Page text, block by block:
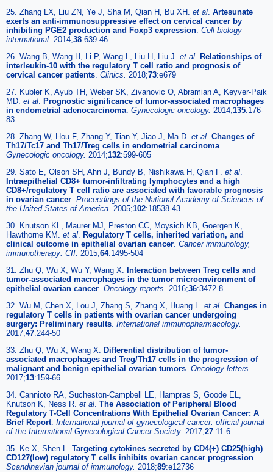
25. Zhang LX, Liu ZN, Ye J, Sha M, Qian H, Bu XH. et al Artesunate
exerts an anti-immunosuppressive effect on cervical cancer by
inhibiting PGE2 production and Foxp3 expression Cell biology
international. 2014;38:639-46
26. Wang B, Wang H, Li P, Wang L, Liu H, Liu J. et al Relationships of
interleukin-10 with the regulatory T cell ratio and prognosis of
cervical cancer patients Clinics. 2018;73:e679
27. Kubler K, Ayub TH, Weber SK, Zivanovic O, Abramian A, Keyver-Paik
MD. et al Prognostic significance of tumor-associated macrophages
in endometrial adenocarcinoma Gynecologic oncology. 2014;135:176-
83
28. Zhang W, Hou F, Zhang Y, Tian Y, Jiao J, Ma D. et al Changes of
Th17/Tc17 and Th17/Treg cells in endometrial carcinoma
Gynecologic oncology. 2014;132:599-605
29. Sato E, Olson SH, Ahn J, Bundy B, Nishikawa H, Qian F. et al
Intraepithelial CD8+ tumor-infiltrating lymphocytes and a high
CD8+/regulatory T cell ratio are associated with favorable prognosis
in ovarian cancer Proceedings of the National Academy of Sciences of
the United States of America. 2005;102:18538-43
30. Knutson KL, Maurer MJ, Preston CC, Moysich KB, Goergen K,
Hawthorne KM. et al Regulatory T cells, inherited variation, and
clinical outcome in epithelial ovarian cancer Cancer immunology,
immunotherapy: CII. 2015;64:1495-504
31. Zhu Q, Wu X, Wu Y, Wang X. Interaction between Treg cells and
tumor-associated macrophages in the tumor microenvironment of
epithelial ovarian cancer Oncology reports. 2016;36:3472-8
32. Wu M, Chen X, Lou J, Zhang S, Zhang X, Huang L. et al Changes in
regulatory T cells in patients with ovarian cancer undergoing
surgery: Preliminary results International immunopharmacology.
2017;47:244-50
33. Zhu Q, Wu X, Wang X. Differential distribution of tumor-
associated macrophages and Treg/Th17 cells in the progression of
malignant and benign epithelial ovarian tumors Oncology letters.
2017;13:159-66
34. Cannioto RA, Sucheston-Campbell LE, Hampras S, Goode EL,
Knutson K, Ness R. et al The Association of Peripheral Blood
Regulatory T-Cell Concentrations With Epithelial Ovarian Cancer: A
Brief Report. International journal of gynecological cancer: official journal
of the International Gynecological Cancer Society. 2017;27:11-6
35. Ke X, Shen L. Targeting cytokines secreted by CD4(+) CD25(high)
CD127(low) regulatory T cells inhibits ovarian cancer progression
Scandinavian journal of immunology. 2018;89:e12736